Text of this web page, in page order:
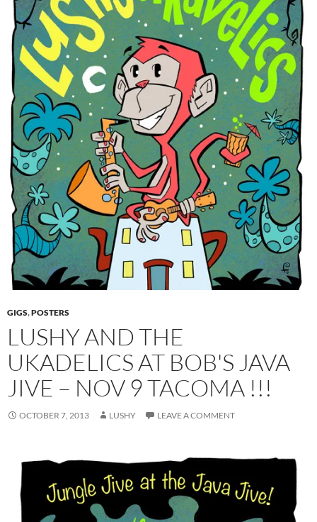
GIGS,POSTERS
LUSHY AND THE
UKADELICS AT BOB'S JAVA
JIVE – NOV 9 TACOMA !!!
OCTOBER 7, 2013 LUSHY LEAVE A COMMENT